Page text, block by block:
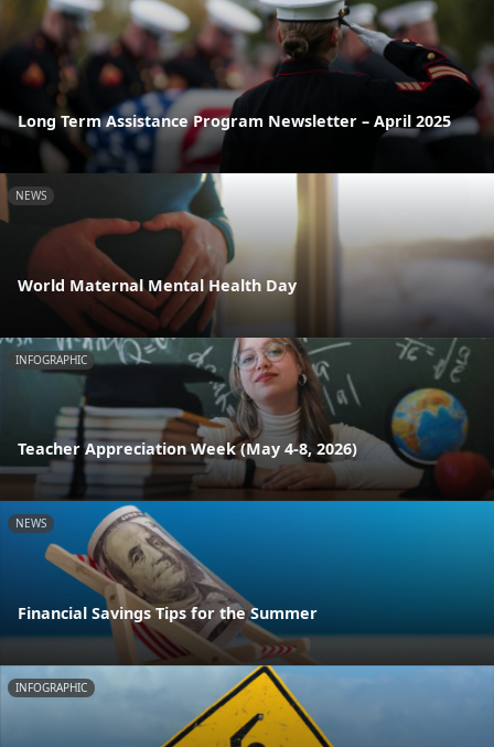
Long Term Assistance Program Newsletter – April 2025
NEWS
World Maternal Mental Health Day
INFOGRAPHIC
Teacher Appreciation Week (May 4-8, 2026)
NEWS
Financial Savings Tips for the Summer
INFOGRAPHIC